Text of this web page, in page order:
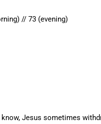
// 73 (evening)
Jesus sometimes